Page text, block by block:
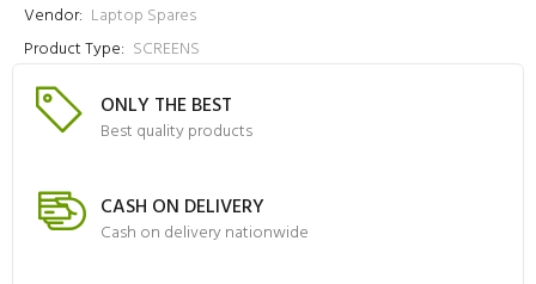
Vendor: Laptop Spares
Product Type: SCREENS
ONLY THE BEST
Best quality products
CASH ON DELIVERY
Cash on delivery nationwide